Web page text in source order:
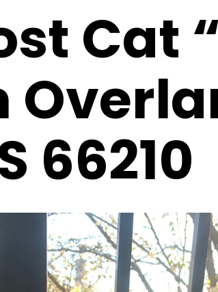
Cat
66210